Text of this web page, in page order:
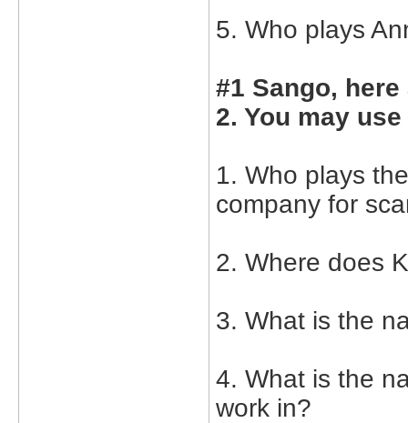
5. Who plays
#1 Sango,
2. You may
1. Who plays
company for
2. Where does
3. What is the
4. What is the
work in?